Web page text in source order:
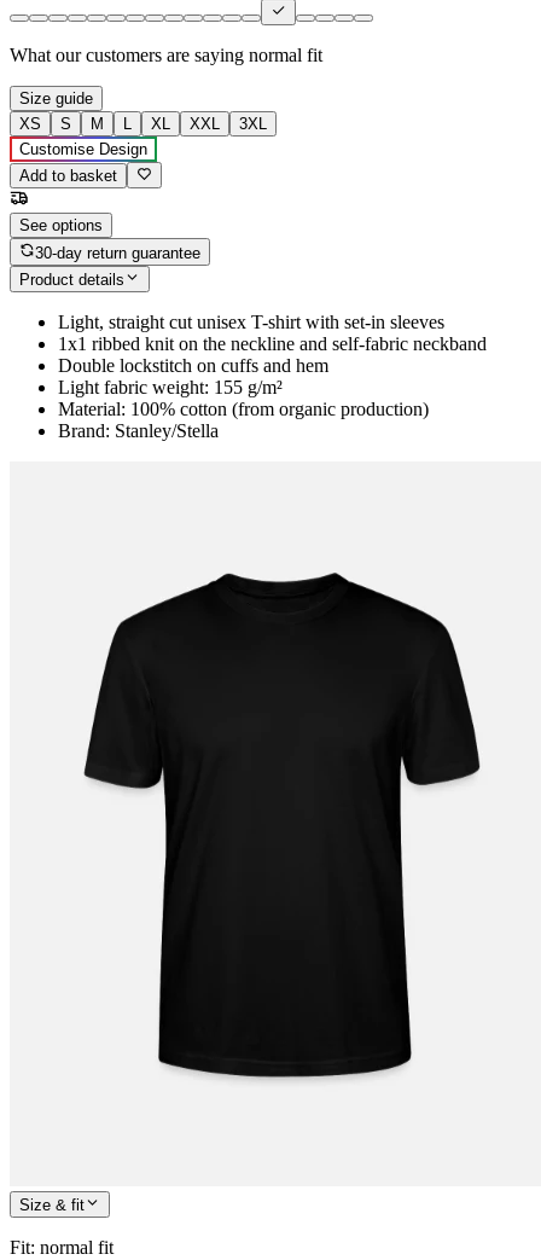
What our customers are saying normal fit
Size guide
XS
S M L XL XXL
3XL
Customise Design
Add to basket
See options
30-day return guarantee
Product details
Light, straight cut unisex T-shirt with set-in sleeves
1x1 ribbed knit on the neckline and self-fabric neckband
Double lockstitch on cuffs and hem
Light fabric weight: 155 g/m²
Material: 100% cotton (from organic production)
Brand: Stanley/Stella
Size & fit
Fit: normal fit